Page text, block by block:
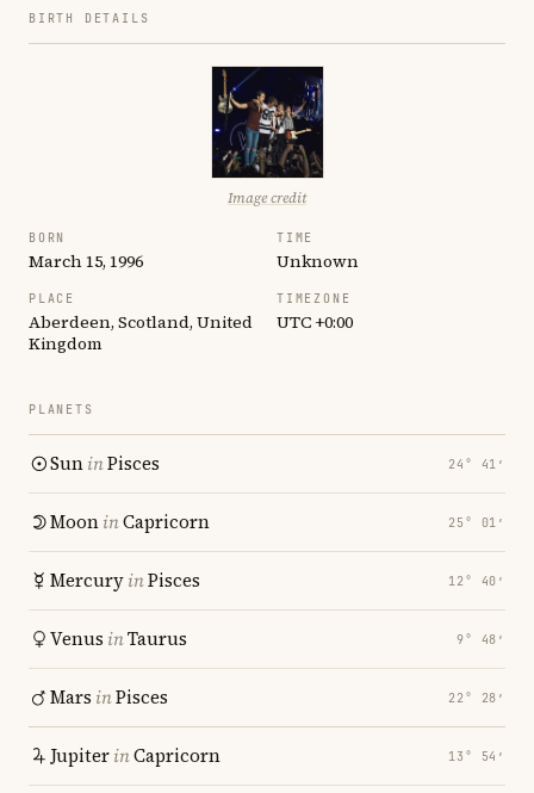
BIRTH DETAILS
Image credit
BORN
March 15, 1996
TIME
Unknown
PLACE
Aberdeen, Scotland, United
Kingdom
TIMEZONE
UTC +0:00
PLANETS
SuninPisces 24° 41′
MooninCapricorn 25° 01′
MercuryinPisces 12° 40′
Venus inTaurus 9° 48′
Mars inPisces 22° 28′
JupiterinCapricorn 13° 54′